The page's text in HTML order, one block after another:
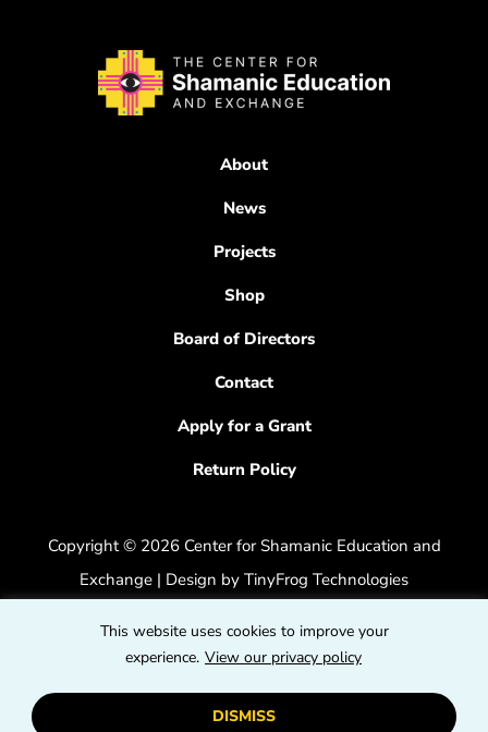
This website uses cookies to improve your
experience. View our privacy policy
DISMISS
About
News
Projects
Shop
Board of Directors
Contact
Apply for a Grant
Return Policy
Copyright © 2026 Center for Shamanic Education and
Exchange | Design by TinyFrog Technologies
dashicons-
facebook-instagram